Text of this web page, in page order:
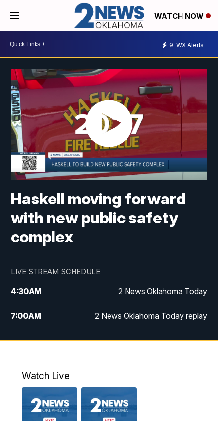
WATCH NOW
9 WX Alerts
Haskell moving forward
with new public safety
complex
LIVE STREAM SCHEDULE
4:30AM 2 News Oklahoma Today
7:00AM 2 News Oklahoma Today replay
12:00PM 2 News Oklahoma at Noon
5:00PM 2 News Oklahoma at 5
PM Replay: 2 News Oklahoma at 5
Watch Live